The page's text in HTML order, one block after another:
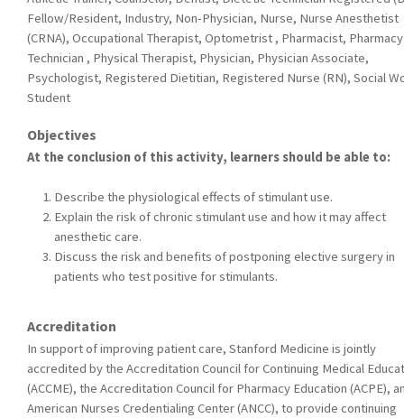
Fellow/Resident, Industry, Non-Physician, Nurse, Nurse Anesthetist
(CRNA), Occupational Therapist, Optometrist , Pharmacist, Pharmacy
Technician , Physical Therapist, Physician, Physician Associate,
Psychologist, Registered Dietitian, Registered Nurse (RN), Social
Student
Objectives
At the conclusion of this activity, learners should be able to:
Describe the physiological effects of stimulant use.
Explain the risk of chronic stimulant use and how it may affect
anesthetic care.
Discuss the risk and benefits of postponing elective surgery in
patients who test positive for stimulants.
Accreditation
In support of improving patient care, Stanford Medicine is jointly
accredited by the Accreditation Council for Continuing Medical
(ACCME), the Accreditation Council for Pharmacy Education (ACPE),
American Nurses Credentialing Center (ANCC), to provide continuing